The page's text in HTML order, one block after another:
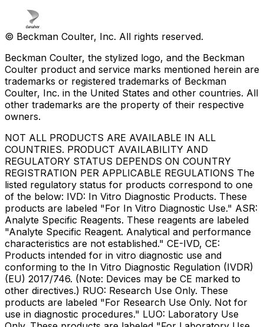
© Beckman Coulter, Inc. All rights reserved.
Beckman Coulter, the stylized logo, and the Beckman
Coulter product and service marks mentioned herein are
trademarks or registered trademarks of Beckman
Coulter, Inc. in the United States and other countries. All
other trademarks are the property of their respective
owners.
NOT ALL PRODUCTS ARE AVAILABLE IN ALL
COUNTRIES. PRODUCT AVAILABILITY AND
REGULATORY STATUS DEPENDS ON COUNTRY
REGISTRATION PER APPLICABLE REGULATIONS The
listed regulatory status for products correspond to one
of the below: IVD: In Vitro Diagnostic Products. These
products are labeled "For In Vitro Diagnostic Use." ASR:
Analyte Specific Reagents. These reagents are labeled
"Analyte Specific Reagent. Analytical and performance
characteristics are not established." CE-IVD, CE:
Products intended for in vitro diagnostic use and
conforming to the In Vitro Diagnostic Regulation (IVDR)
(EU) 2017/746. (Note: Devices may be CE marked to
other directives.) RUO: Research Use Only. These
products are labeled "For Research Use Only. Not for
use in diagnostic procedures." LUO: Laboratory Use